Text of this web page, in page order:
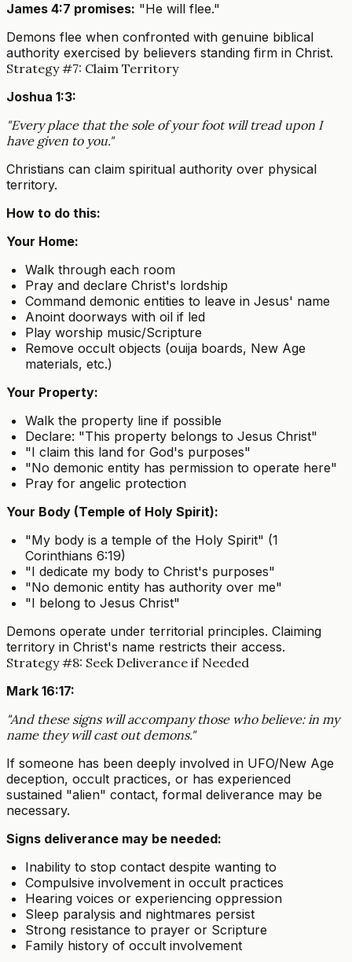
James 4:7 promises: "He will flee."
Demons flee when confronted with genuine biblical
authority exercised by believers standing firm in Christ.
Strategy #7: Claim Territory
Joshua 1:3:
"Every place that the sole of your foot will tread upon I
have given to you."
Christians can claim spiritual authority over physical
territory.
How to do this:
Your Home:
Walk through each room
Pray and declare Christ's lordship
Command demonic entities to leave in Jesus' name
Anoint doorways with oil if led
Play worship music/Scripture
Remove occult objects (ouija boards, New Age
materials, etc.)
Your Property:
Walk the property line if possible
Declare: "This property belongs to Jesus Christ"
"I claim this land for God's purposes"
"No demonic entity has permission to operate here"
Pray for angelic protection
Your Body (Temple of Holy Spirit):
"My body is a temple of the Holy Spirit" (1
Corinthians 6:19)
"I dedicate my body to Christ's purposes"
"No demonic entity has authority over me"
"I belong to Jesus Christ"
Demons operate under territorial principles. Claiming
territory in Christ's name restricts their access.
Strategy #8: Seek Deliverance if Needed
Mark 16:17:
"And these signs will accompany those who believe: in my
name they will cast out demons."
If someone has been deeply involved in UFO/New Age
deception, occult practices, or has experienced
sustained "alien" contact, formal deliverance may be
necessary.
Signs deliverance may be needed:
Inability to stop contact despite wanting to
Compulsive involvement in occult practices
Hearing voices or experiencing oppression
Sleep paralysis and nightmares persist
Strong resistance to prayer or Scripture
Family history of occult involvement